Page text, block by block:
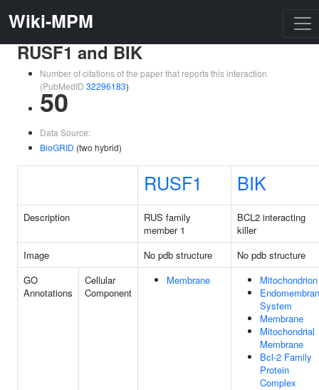
Wiki-MPM
RUSF1 and BIK
Number of citations of the paper that reports this interaction
(PubMedID 32296183)
50
Data Source:
BioGRID (two hybrid)
RUSF1 BIK
Description
RUS family
member 1
BCL2 interacting
killer
Image
No pdb structure
No pdb structure
GO
Annotations
Cellular
Component
Membrane
Mitochondrion
System
Membrane
Mitochondrial
Membrane
Bcl-2 Family
Protein
Complex